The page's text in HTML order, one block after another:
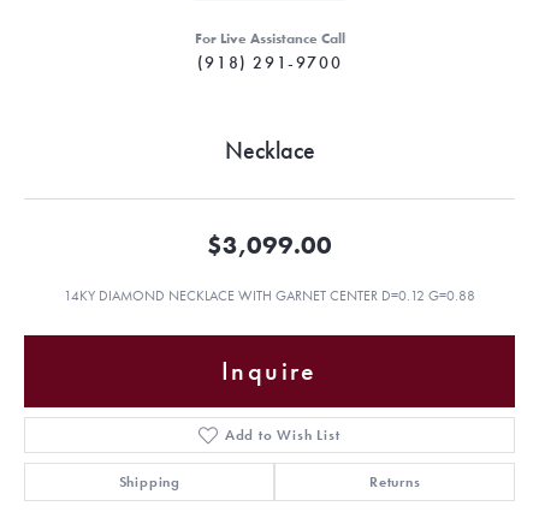
For Live Assistance Call
(918) 291-9700
Necklace
$3,099.00
14KY DIAMOND NECKLACE WITH GARNET CENTER D=0.12 G=0.88
Inquire
Add to Wish List
Shipping Returns